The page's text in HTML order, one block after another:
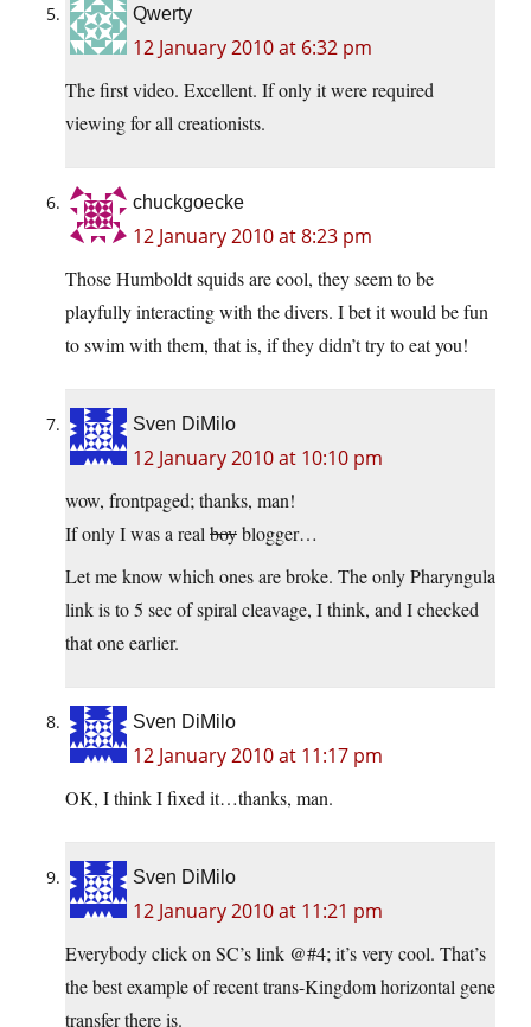
Qwerty
12 January 2010 at 6:32 pm
The first video. Excellent. If only it were required
viewing for all creationists.
chuckgoecke
12 January 2010 at 8:23 pm
Those Humboldt squids are cool, they seem to be
playfully interacting with the divers. I bet it would be fun
to swim with them, that is, if they didn’t try to eat you!
Sven DiMilo
12 January 2010 at 10:10 pm
wow, frontpaged; thanks, man!
If only I was a real boyblogger…
Let me know which ones are broke. The only Pharyngula
link is to 5 sec of spiral cleavage, I think, and I checked
that one earlier.
Sven DiMilo
12 January 2010 at 11:17 pm
OK, I think I fixed it…thanks, man.
Sven DiMilo
12 January 2010 at 11:21 pm
Everybody click on SC’s link @#4; it’s very cool. That’s
the best example of recent trans-Kingdom horizontal gene
transfer there is.